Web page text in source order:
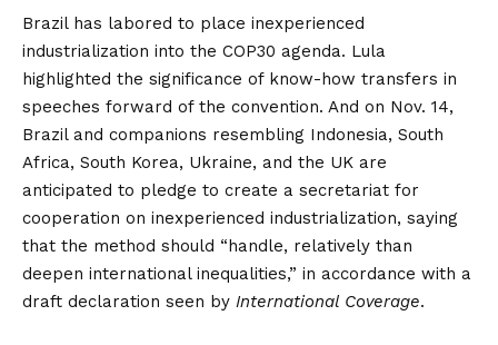
Brazil has labored to place inexperienced
industrialization into the COP30 agenda. Lula
highlighted the significance of know-how transfers in
speeches forward of the convention. And on Nov. 14,
Brazil and companions resembling Indonesia, South
Africa, South Korea, Ukraine, and the UK are
anticipated to pledge to create a secretariat for
cooperation on inexperienced industrialization, saying
that the method should “handle, relatively than
deepen international inequalities,” in accordance with a
draft declaration seen by International Coverage.